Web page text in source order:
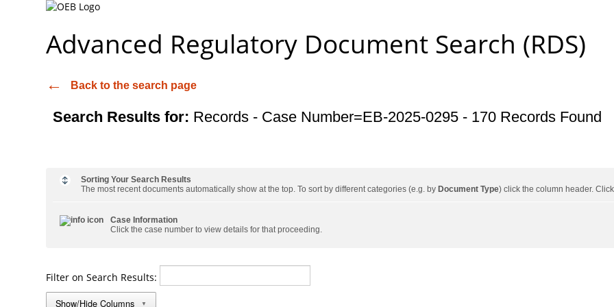
Advanced Regulatory Document Search (RDS)
Back to the search page
Search Results for: Records - Case Number=EB-2025-0295 - 170 Records Found
Sorting Your Search Results
The most recent documents automatically show at the top. To sort by different categories (e.g. by Document Type) click the column header.
Case Information
Click the case number to view details for that proceeding.
Filter on Search Results:
Show/Hide Columns
▼